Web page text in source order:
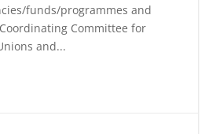
funds/programmes and
Committee for
and...